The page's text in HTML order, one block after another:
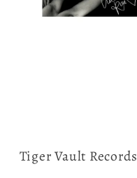
modal
Tiger Vault Records